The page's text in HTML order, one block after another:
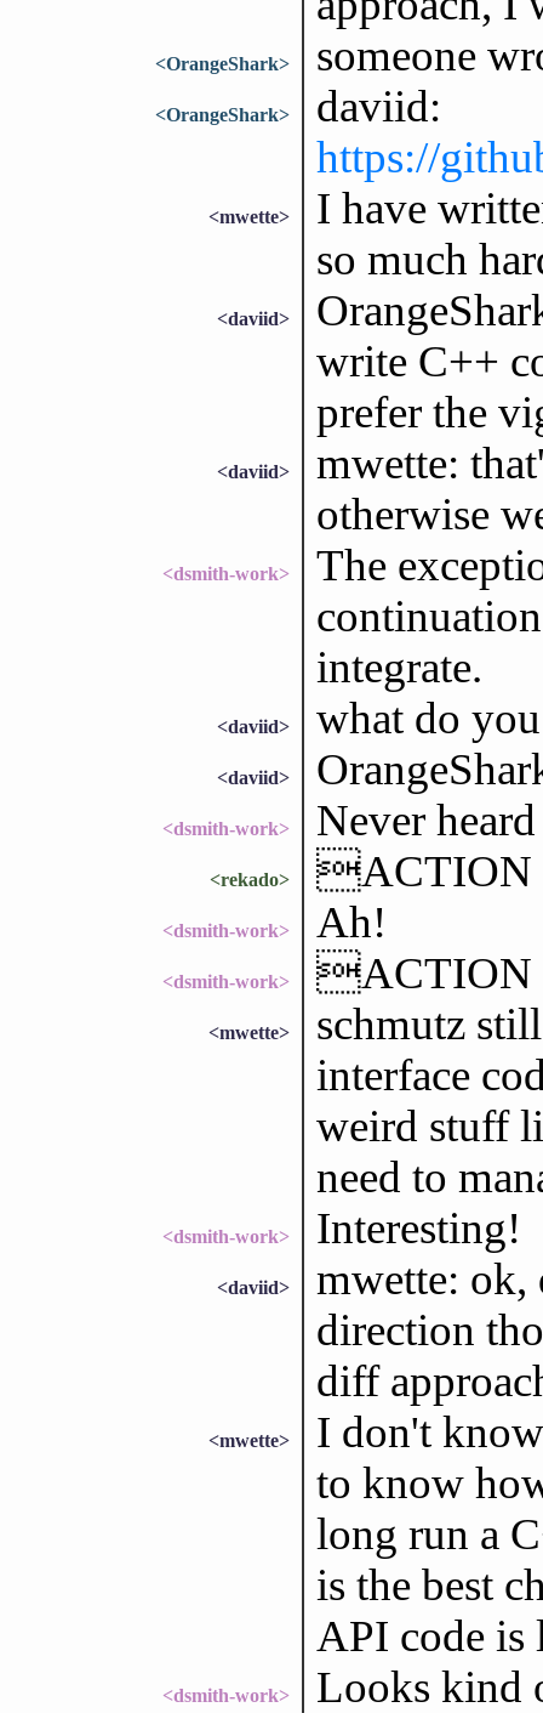
<OrangeShark> someone
<OrangeShark>
daviid:
https://
<mwette>
I have
so much
<daviid>
write C++
prefer the
<daviid>
mwette:
otherwise
<dsmith-work>
The
integrate.
<daviid> what do
<daviid>
<dsmith-work> Never
<rekado> ACTION
<dsmith-work> Ah!
<dsmith-work> ACTION
<mwette>
schmutz
interface
weird stuff
need to
<dsmith-work> Interesting!
<daviid>
mwette: ok,
direction
diff
<mwette>
I don't
to know
long run a
is the best
API code is
<dsmith-work> Looks kind